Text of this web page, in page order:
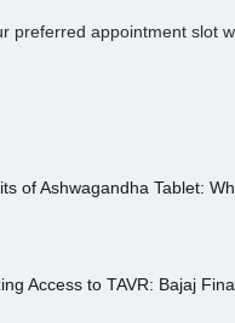
preferred appointment slot
of Ashwagandha Tablet:
Access to TAVR: Bajaj